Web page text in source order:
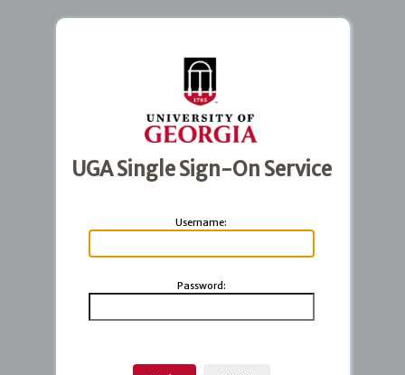
UGA Single Sign-On Service
Username:
Password: